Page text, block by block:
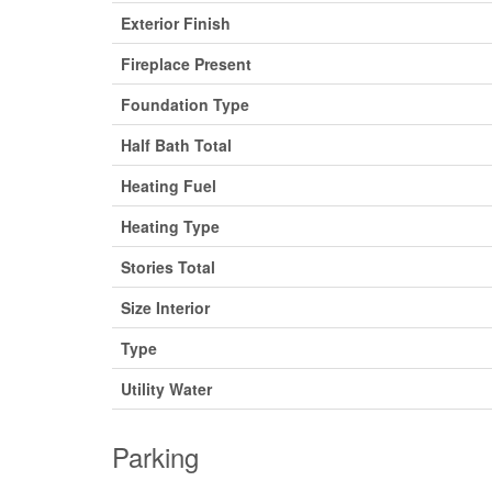
Exterior Finish
Fireplace Present
Foundation Type
Half Bath Total
Heating Fuel
Heating Type
Stories Total
Size Interior
Type
Utility Water
Parking